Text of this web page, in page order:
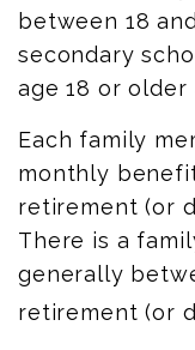
between 18
secondary
age 18 or older
Each family
monthly
retirement (or
There is a
generally
retirement (or